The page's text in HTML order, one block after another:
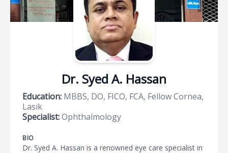
Dr. Syed A. Hassan
Education: MBBS, DO, FICO, FCA, Fellow Cornea,
Lasik
Specialist:Ophthalmology
BIO
Dr. Syed A. Hassan is a renowned eye care specialist in